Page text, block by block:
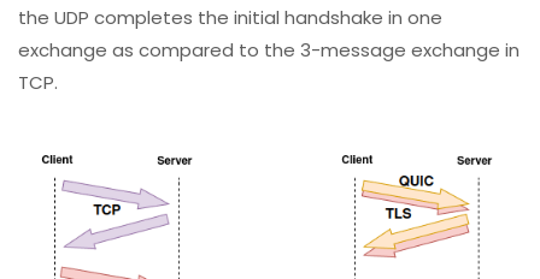
the UDP completes the initial handshake in one
exchange as compared to the 3-message exchange in
TCP.